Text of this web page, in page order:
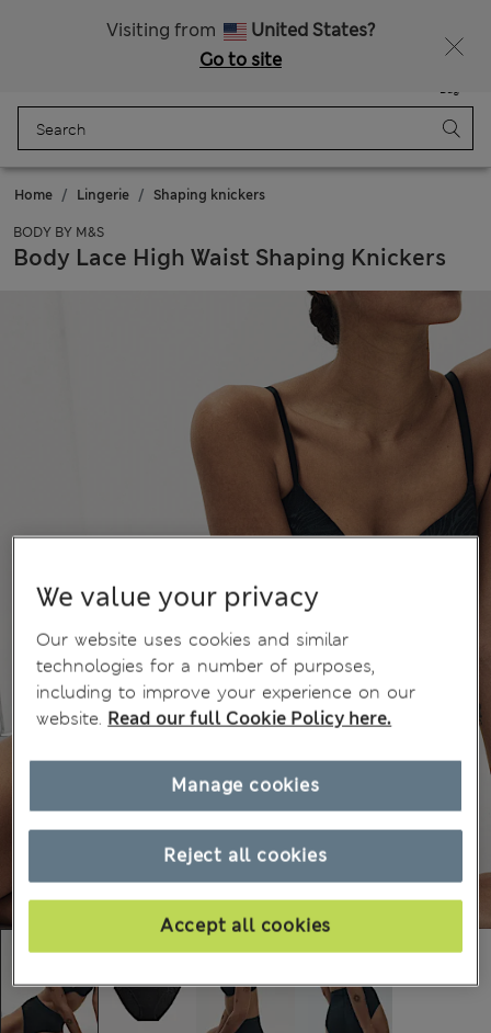
Visiting from
United States?
Go to site
Bag
Home Lingerie Shaping knickers
BODY BY M&S
Body Lace High Waist Shaping Knickers
We value your privacy
Our website uses cookies and similar
technologies for a number of purposes,
including to improve your experience on our
website. Read our full Cookie Policy here.
Reject all cookies
Accept all cookies
Manage cookies